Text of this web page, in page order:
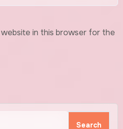
website in this browser for the